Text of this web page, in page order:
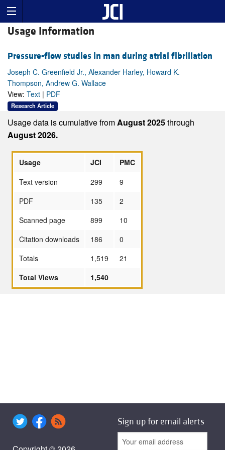
Usage Information
Pressure-flow studies in man during atrial fibrillation
Joseph C. Greenfield Jr., Alexander Harley, Howard K.
Thompson, Andrew G. Wallace
View: Text | PDF
Research Article
Usage data is cumulative fromAugust 2025through
August 2026.
Usage JCI
PMC
Text version
299
9
PDF
135
2
Scanned page
899
10
Citation downloads
186
0
Totals
1,519
21
Total Views
1,540
Sign up for email alerts